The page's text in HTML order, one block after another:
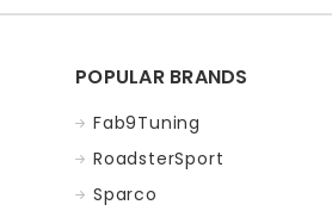
POPULAR BRANDS
Fab9Tuning
RoadsterSport
Sparco